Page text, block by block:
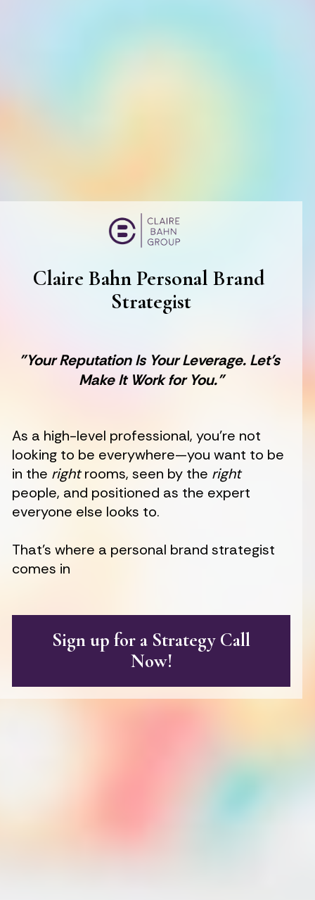
Claire Bahn Personal Brand
Strategist
"Your Reputation Is Your Leverage. Let’s
Make It Work for You."
As a high-level professional, you’re not
looking to be everywhere—you want to be
in the right rooms, seen by the right
people, and positioned as the expert
everyone else looks to.
That’s where a personal brand strategist
comes in
Sign up for a Strategy Call
Now!